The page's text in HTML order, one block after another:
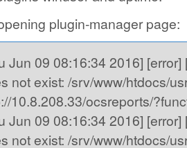
plugin-manager page:
Jun 09 08:16:34 2016]
not exist: /srv/www/htdocs/
10.8.208.33/ocsreports/
Jun 09 08:16:34 2016]
not exist: /srv/www/htdocs/